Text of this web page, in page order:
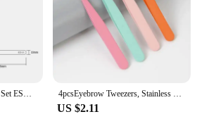
2/6pcs Precision Tweezers Set ESD Anti-Static Stainless Steel Tweezers Repair Tools for Electronics Repair Soldering Craft Tools 4pcsEyebrow Tweezers, Stainless Steel Eyebrow Tweezers with Leather Casing-Facial Hair, Debris and Ingrown Hair Removal
US $2.11